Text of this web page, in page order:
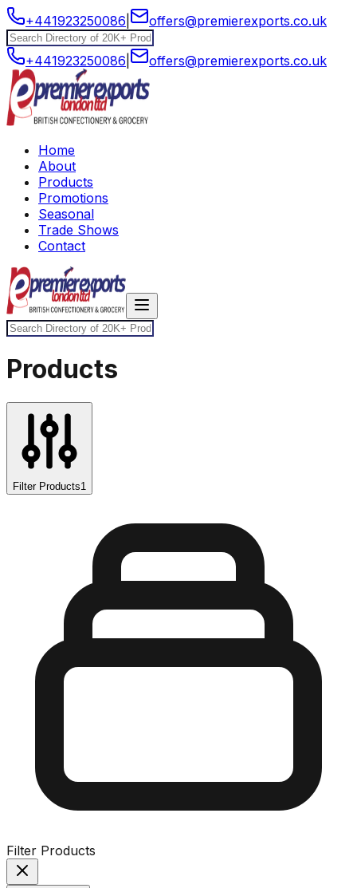
+441923250086 offers@premierexports.co.uk
+441923250086 offers@premierexports.co.uk
Home
About
Products
Promotions
Seasonal
Trade Shows
Contact
Products
Filter Products1
Filter Products